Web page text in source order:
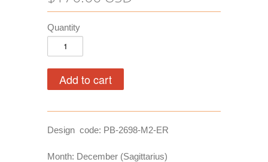
Quantity
Design code: PB-2698-M2-ER
Month: December (Sagittarius)